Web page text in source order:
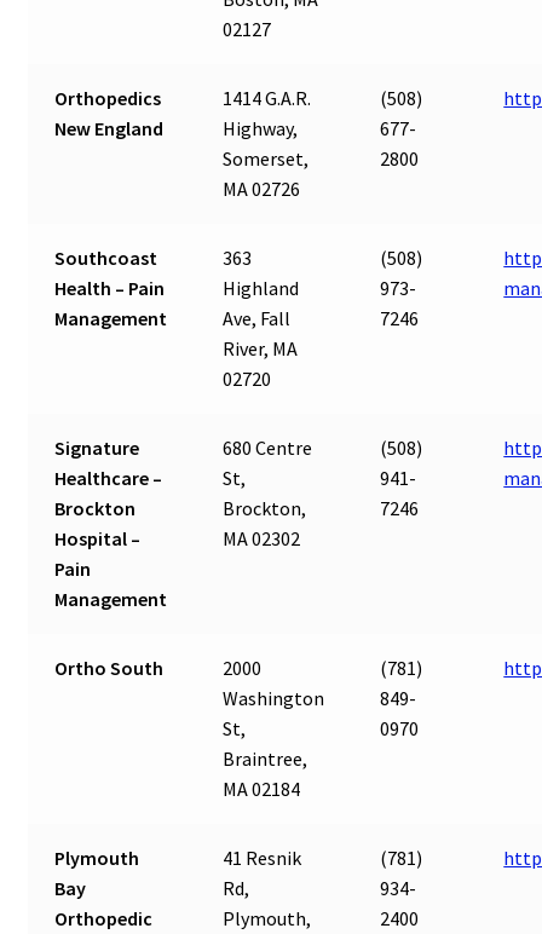
02127
Orthopedics
New England
1414 G.A.R.
Highway,
Somerset,
MA 02726
(508)
677-
2800
Southcoast
Health – Pain
Management
363
Highland
Ave, Fall
River, MA
02720
(508)
973-
7246
Signature
Healthcare –
Brockton
Hospital –
Pain
Management
680 Centre
St,
Brockton,
MA 02302
(508)
941-
7246
Ortho South
2000
Washington
St,
Braintree,
MA 02184
(781)
849-
0970
Plymouth
Bay
Orthopedic
41 Resnik
Rd,
Plymouth,
(781)
934-
2400